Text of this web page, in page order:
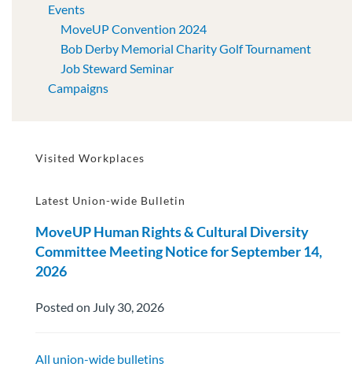
Events
MoveUP Convention 2024
Bob Derby Memorial Charity Golf Tournament
Job Steward Seminar
Campaigns
Visited Workplaces
Latest Union-wide Bulletin
MoveUP Human Rights & Cultural Diversity
Committee Meeting Notice for September 14,
2026
Posted on July 30, 2026
All union-wide bulletins